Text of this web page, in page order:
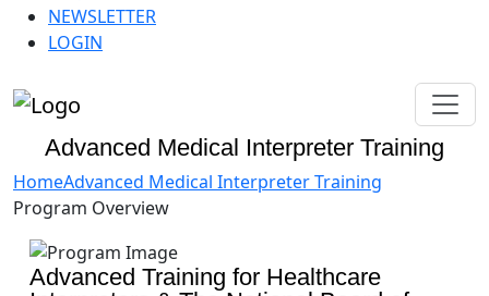
NEWSLETTER
LOGIN
Advanced Medical Interpreter Training
HomeAdvanced Medical Interpreter Training
Program Overview
Advanced Training for Healthcare